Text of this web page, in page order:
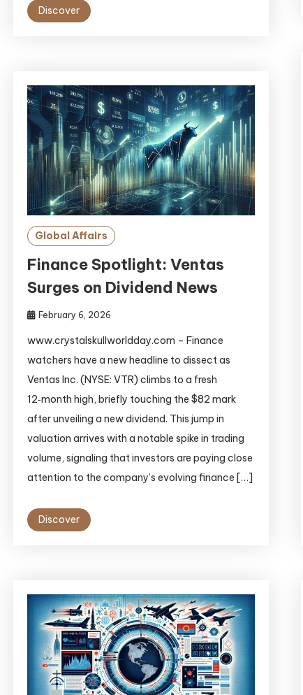
Discover
Global Affairs
Finance Spotlight: Ventas
Surges on Dividend News
February 6, 2026
www.crystalskullworldday.com – Finance
watchers have a new headline to dissect as
Ventas Inc. (NYSE: VTR) climbs to a fresh
12‑month high, briefly touching the $82 mark
after unveiling a new dividend. This jump in
valuation arrives with a notable spike in trading
volume, signaling that investors are paying close
attention to the company’s evolving finance […]
Discover